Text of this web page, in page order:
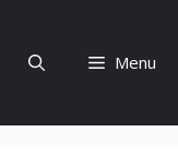
Menu